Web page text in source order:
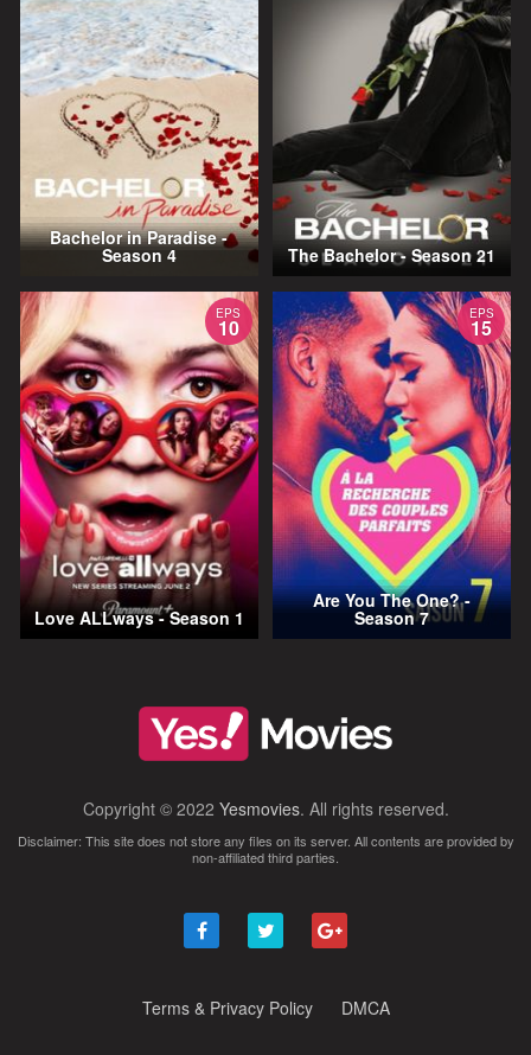
Bachelor in Paradise -
Season 4 The Bachelor - Season 21
EPS
10
Love ALLways - Season 1
EPS
15
Are You The One? -
Season 7
Copyright © 2022 Yesmovies. All rights reserved.
Disclaimer: This site does not store any files on its server. All contents are provided by
non-affiliated third parties.
Terms & Privacy Policy DMCA